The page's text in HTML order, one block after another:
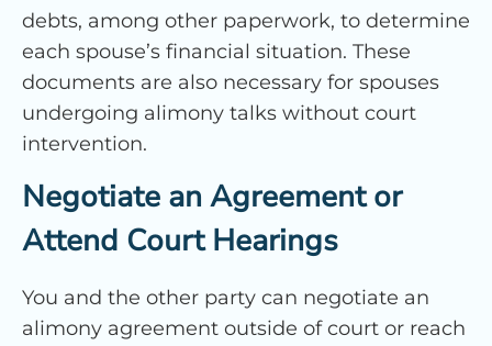
debts, among other paperwork, to determine
each spouse’s financial situation. These
documents are also necessary for spouses
undergoing alimony talks without court
intervention.
Negotiate an Agreement or
Attend Court Hearings
You and the other party can negotiate an
alimony agreement outside of court or reach